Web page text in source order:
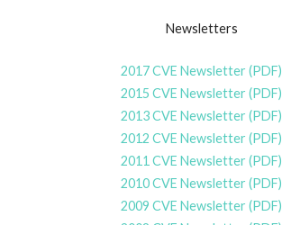
Newsletters
2017 CVE Newsletter (PDF)
2015 CVE Newsletter (PDF)
2013 CVE Newsletter (PDF)
2012 CVE Newsletter (PDF)
2011 CVE Newsletter (PDF)
2010 CVE Newsletter (PDF)
2009 CVE Newsletter (PDF)